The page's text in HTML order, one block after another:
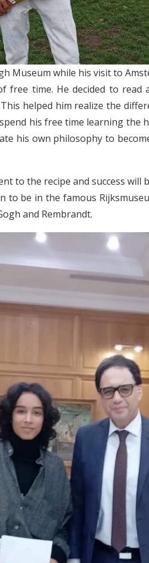
Museum while his visit to
free time. He decided to
helped him realize the
his free time learning the
his own philosophy to
to the recipe and success will
to be in the famous
and Rembrandt.